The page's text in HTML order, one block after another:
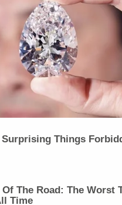
Surprising Things
Of The Road: The Worst
Time